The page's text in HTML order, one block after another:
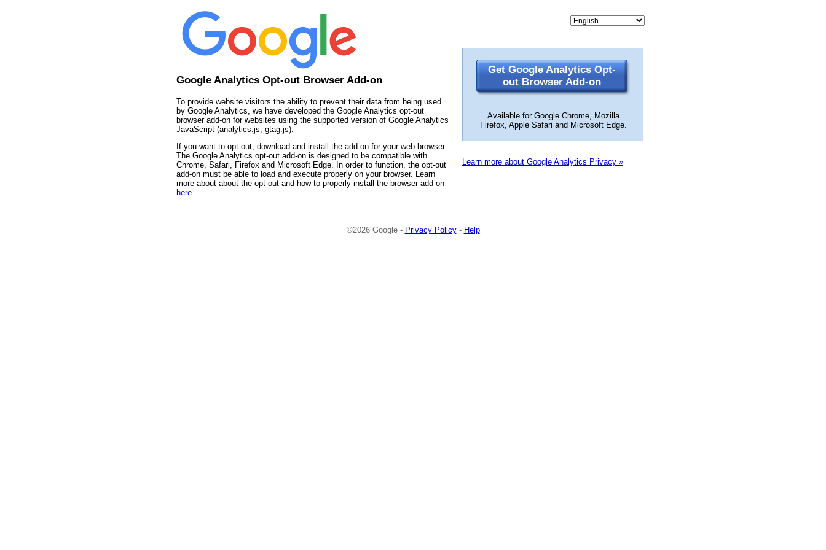
Google Analytics Opt-out Browser Add-on
To provide website visitors the ability to prevent their data from being used
by Google Analytics, we have developed the Google Analytics opt-out
browser add-on for websites using the supported version of Google Analytics
JavaScript (analytics.js, gtag.js).
If you want to opt-out, download and install the add-on for your web browser.
The Google Analytics opt-out add-on is designed to be compatible with
Chrome, Safari, Firefox and Microsoft Edge. In order to function, the opt-out
add-on must be able to load and execute properly on your browser. Learn
more about about the opt-out and how to properly install the browser add-on
here
Get Google Analytics Opt-
out Browser Add-on
Available for Google Chrome, Mozilla
Firefox, Apple Safari and Microsoft Edge.
Learn more about Google Analytics Privacy »
©2026 Google - Privacy Policy- Help